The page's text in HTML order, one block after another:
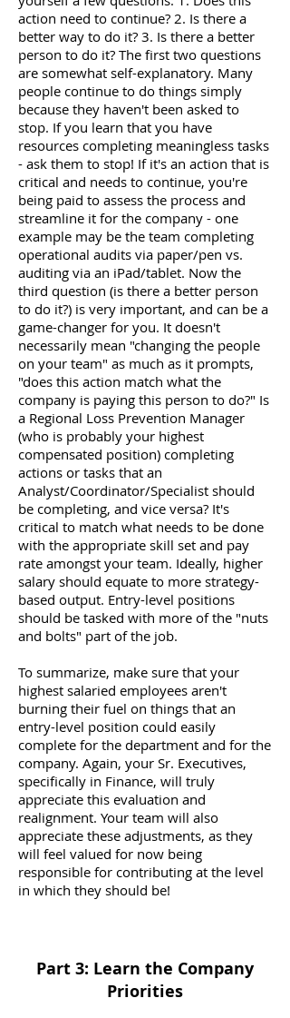
action need to continue? 2. Is there a
better way to do it? 3. Is there a better
person to do it? The first two questions
are somewhat self-explanatory. Many
people continue to do things simply
because they haven't been asked to
stop. If you learn that you have
resources completing meaningless tasks
- ask them to stop! If it's an action that is
critical and needs to continue, you're
being paid to assess the process and
streamline it for the company - one
example may be the team completing
operational audits via paper/pen vs.
auditing via an iPad/tablet. Now the
third question (is there a better person
to do it?) is very important, and can be a
game-changer for you. It doesn't
necessarily mean "changing the people
on your team" as much as it prompts,
"does this action match what the
company is paying this person to do?" Is
a Regional Loss Prevention Manager
(who is probably your highest
compensated position) completing
actions or tasks that an
Analyst/Coordinator/Specialist should
be completing, and vice versa? It's
critical to match what needs to be done
with the appropriate skill set and pay
rate amongst your team. Ideally, higher
salary should equate to more strategy-
based output. Entry-level positions
should be tasked with more of the "nuts
and bolts" part of the job.
To summarize, make sure that your
highest salaried employees aren't
burning their fuel on things that an
entry-level position could easily
complete for the department and for the
company. Again, your Sr. Executives,
specifically in Finance, will truly
appreciate this evaluation and
realignment. Your team will also
appreciate these adjustments, as they
will feel valued for now being
responsible for contributing at the level
in which they should be!
Part 3: Learn the Company
Priorities